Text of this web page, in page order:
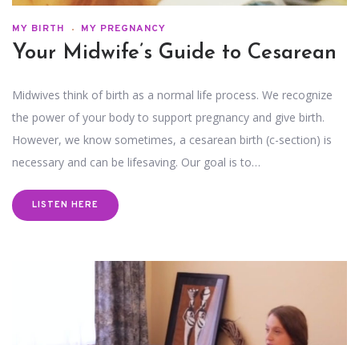
MY BIRTH MY PREGNANCY
Your Midwife’s Guide to Cesarean
Midwives think of birth as a normal life process. We recognize
the power of your body to support pregnancy and give birth.
However, we know sometimes, a cesarean birth (c-section) is
necessary and can be lifesaving. Our goal is to…
LISTEN HERE